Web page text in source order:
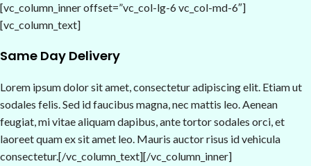
[vc_column_inner offset=”vc_col-lg-6 vc_col-md-6″]
[vc_column_text]
Same Day Delivery
Lorem ipsum dolor sit amet, consectetur adipiscing elit. Etiam ut
sodales felis. Sed id faucibus magna, nec mattis leo. Aenean
feugiat, mi vitae aliquam dapibus, ante tortor sodales orci, et
laoreet quam ex sit amet leo. Mauris auctor risus id vehicula
consectetur.[/vc_column_text][/vc_column_inner]